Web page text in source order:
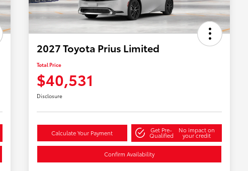
2027 Toyota Prius Limited
Total Price
$40,531
Disclosure
Calculate Your Payment Get Pre-
Qualified
No impact on
your credit
Confirm Availability